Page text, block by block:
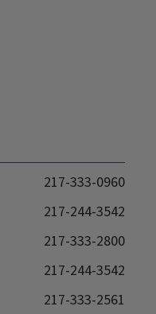
217-333-0960
217-244-3542
217-333-2800
217-244-3542
217-333-2561